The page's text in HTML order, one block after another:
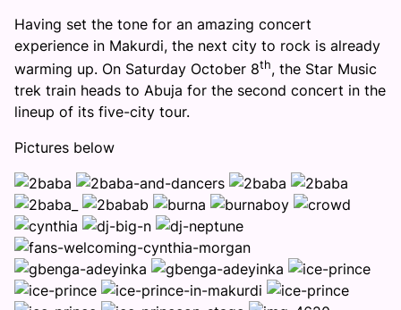
Having set the tone for an amazing concert
experience in Makurdi, the next city to rock is already
warming up. On Saturday October 8th, the Star Music
trek train heads to Abuja for the second concert in the
lineup of its five-city tour.
Pictures below